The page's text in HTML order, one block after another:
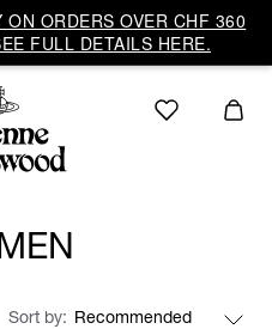
ON ORDERS OVER CHF 360
FULL DETAILS HERE.
Sort by